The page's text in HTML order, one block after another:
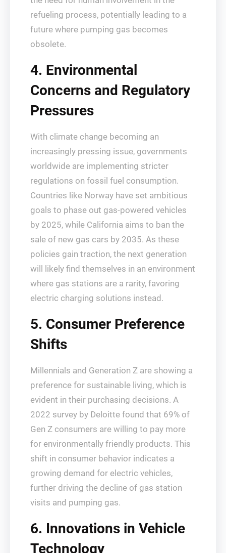
refueling process, potentially leading to a
future where pumping gas becomes
obsolete.
4. Environmental
Concerns and Regulatory
Pressures
With climate change becoming an
increasingly pressing issue, governments
worldwide are implementing stricter
regulations on fossil fuel consumption.
Countries like Norway have set ambitious
goals to phase out gas-powered vehicles
by 2025, while California aims to ban the
sale of new gas cars by 2035. As these
policies gain traction, the next generation
will likely find themselves in an environment
where gas stations are a rarity, favoring
electric charging solutions instead.
5. Consumer Preference
Shifts
Millennials and Generation Z are showing a
preference for sustainable living, which is
evident in their purchasing decisions. A
2022 survey by Deloitte found that 69% of
Gen Z consumers are willing to pay more
for environmentally friendly products. This
shift in consumer behavior indicates a
growing demand for electric vehicles,
further driving the decline of gas station
visits and pumping gas.
6. Innovations in Vehicle
Technology